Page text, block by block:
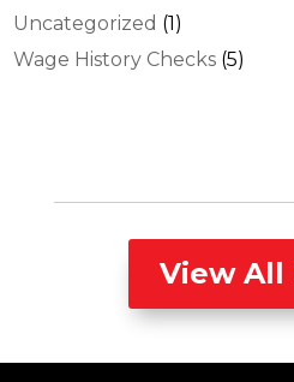
Uncategorized (1)
Wage History Checks (5)
View All